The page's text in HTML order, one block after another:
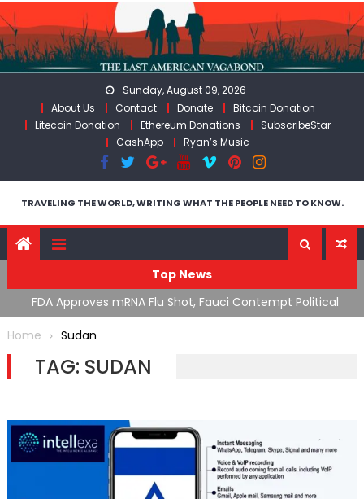
Skip
to
content
Sunday, August 09, 2026
About Us
Contact Donate
Bitcoin Donation
Litecoin Donation
Ethereum Donations
SubscribeStar
CashApp
Ryan’s Music
TRAVELING THE WORLD, WRITING WHAT THE PEOPLE NEED TO KNOW.
Top News
FDA Approves mRNA Flu Shot, Fauci Contempt Political
Theater & The “Bacteriophage System” GoF
Home
Sudan
TAG: SUDAN